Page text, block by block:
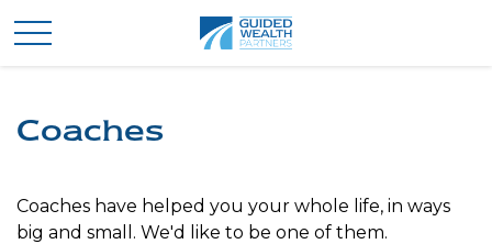
Coaches
Coaches have helped you your whole life, in ways
big and small. We'd like to be one of them.